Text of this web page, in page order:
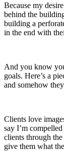
Because my
behind the
building a
in the end with
And you know
goals. Here’s a
and somehow
Clients love
say I’m
clients through
give them what